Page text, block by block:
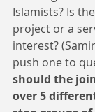
Islamists? Is
project or a
interest?
push one to
should the
over 5